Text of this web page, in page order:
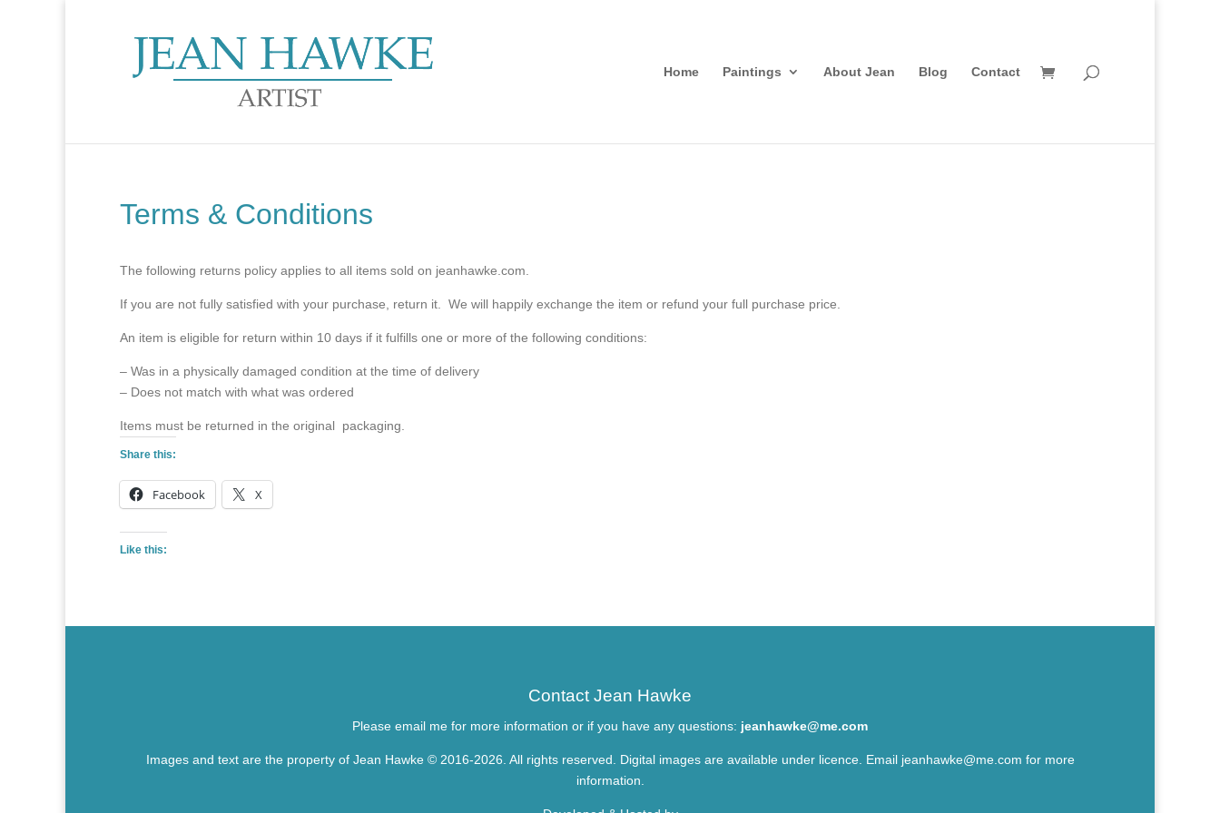
Home Paintings About Jean Blog Contact
Terms & Conditions
The following returns policy applies to all items sold on jeanhawke.com.
If you are not fully satisfied with your purchase, return it. We will happily exchange the item or refund your full purchase price.
An item is eligible for return within 10 days if it fulfills one or more of the following conditions:
– Was in a physically damaged condition at the time of delivery
– Does not match with what was ordered
Items must be returned in the original packaging.
Share this:
Facebook X
Like this:
Contact Jean Hawke
Please email me for more information or if you have any questions: jeanhawke@me.com
Images and text are the property of Jean Hawke © 2016-2026. All rights reserved. Digital images are available under licence. Email jeanhawke@me.com for more
information.